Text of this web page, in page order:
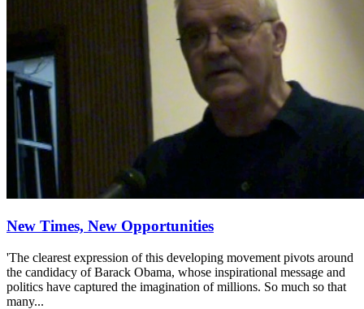
New Times, New Opportunities
'The clearest expression of this developing movement pivots around
the candidacy of Barack Obama, whose inspirational message and
politics have captured the imagination of millions. So much so that
many...